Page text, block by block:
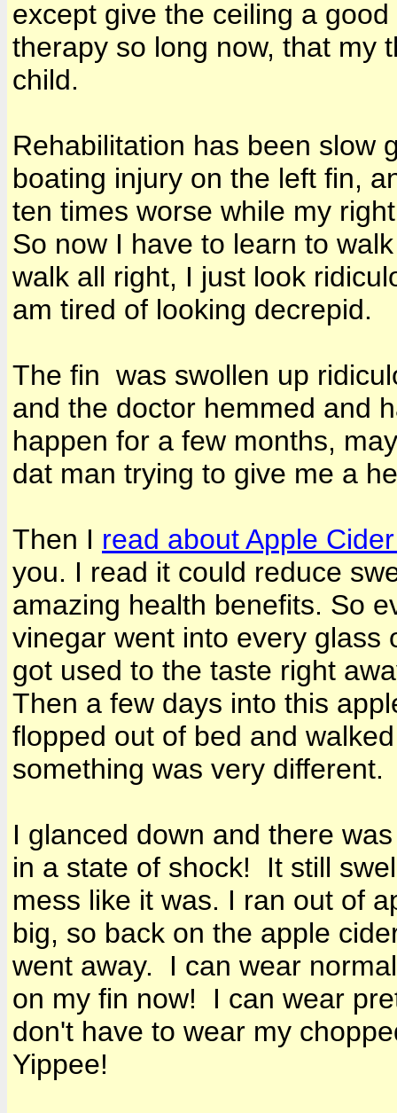
except give the ceiling a
therapy so long now, that my
child.
Rehabilitation has been slow
boating injury on the left fin,
ten times worse while my
So now I have to learn to
walk all right, I just look
am tired of looking decrepid.
The fin was swollen up
and the doctor hemmed and
happen for a few months,
dat man trying to give me a
Then I read about Apple
you. I read it could reduce
amazing health benefits. So
vinegar went into every glass
got used to the taste right
Then a few days into this
flopped out of bed and
something was very different.
I glanced down and there
in a state of shock! It still
mess like it was. I ran out of
big, so back on the apple
went away. I can wear
on my fin now! I can wear
don't have to wear my
Yippee!